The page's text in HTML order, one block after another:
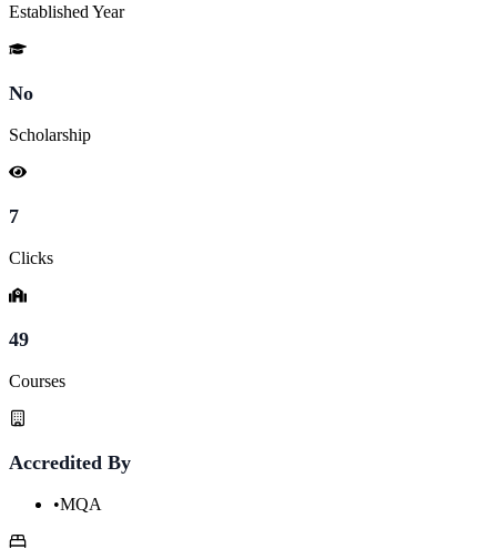
Established Year
No
Scholarship
7
Clicks
49
Courses
Accredited By
•MQA